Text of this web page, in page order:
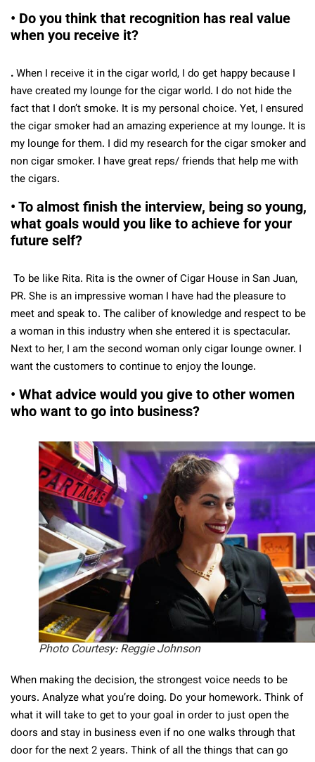
• Do you think that recognition has real value
when you receive it?
.When I receive it in the cigar world, I do get happy because I
have created my lounge for the cigar world. I do not hide the
fact that I don’t smoke. It is my personal choice. Yet, I ensured
the cigar smoker had an amazing experience at my lounge. It is
my lounge for them. I did my research for the cigar smoker and
non cigar smoker. I have great reps/ friends that help me with
the cigars.
• To almost finish the interview, being so young,
what goals would you like to achieve for your
future self?
To be like Rita. Rita is the owner of Cigar House in San Juan,
PR. She is an impressive woman I have had the pleasure to
meet and speak to. The caliber of knowledge and respect to be
a woman in this industry when she entered it is spectacular.
Next to her, I am the second woman only cigar lounge owner. I
want the customers to continue to enjoy the lounge.
• What advice would you give to other women
who want to go into business?
Photo Courtesy: Reggie Johnson
When making the decision, the strongest voice needs to be
yours. Analyze what you’re doing. Do your homework. Think of
what it will take to get to your goal in order to just open the
doors and stay in business even if no one walks through that
door for the next 2 years. Think of all the things that can go